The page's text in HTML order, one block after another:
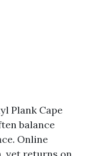
Plank Cape
balance
Online